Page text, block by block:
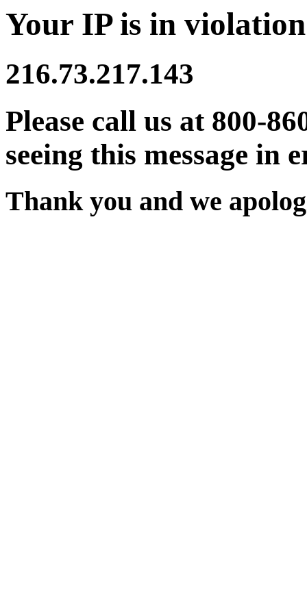
Your IP is in
216.73.217.143
Please call us at 800-
seeing this message in
Thank you and we